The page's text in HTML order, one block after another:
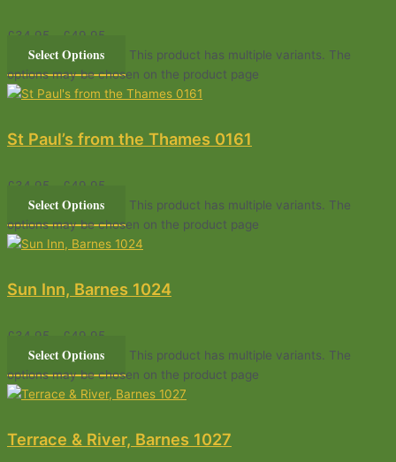
£ 34.95 £ 49.95
Select Options
This product has multiple variants. The
options may be chosen on the product page
St Paul’s from the Thames 0161
£ 34.95 £ 49.95
Select Options
This product has multiple variants. The
options may be chosen on the product page
Sun Inn, Barnes 1024
£ 34.95 £ 49.95
Select Options
This product has multiple variants. The
options may be chosen on the product page
Terrace & River, Barnes 1027